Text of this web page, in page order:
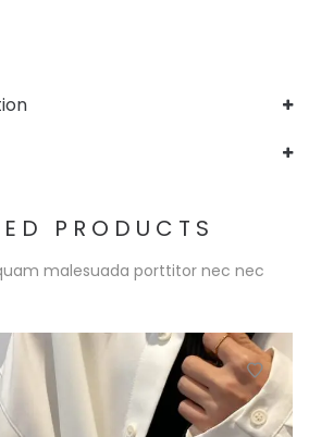
PRODUCTS
malesuada porttitor nec nec